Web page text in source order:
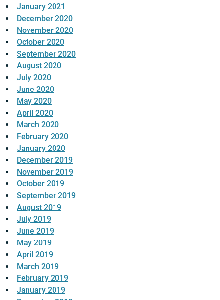
January 2021
December 2020
November 2020
October 2020
September 2020
August 2020
July 2020
June 2020
May 2020
April 2020
March 2020
February 2020
January 2020
December 2019
November 2019
October 2019
September 2019
August 2019
July 2019
June 2019
May 2019
April 2019
March 2019
February 2019
January 2019